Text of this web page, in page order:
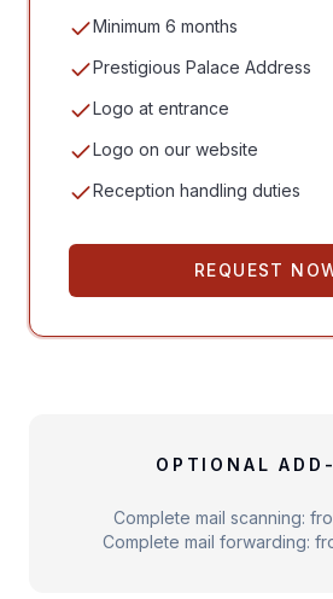
Minimum 6 months
Prestigious Palace Address
Logo at entrance
Logo on our website
Reception handling duties
REQUEST
OPTIONAL
Complete mail scanning:
Complete mail forwarding: